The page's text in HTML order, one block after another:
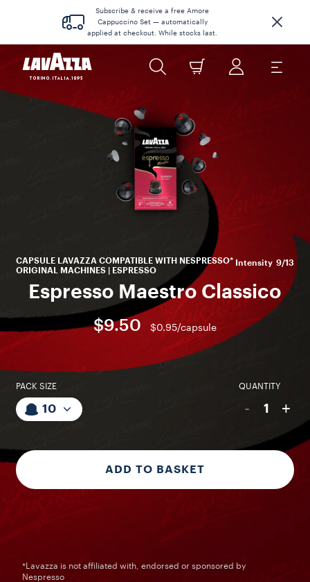
Subscribe & receive a free Amore
Cappuccino Set — automatically
applied at checkout. While stocks last.
CAPSULE LAVAZZA COMPATIBLE WITH NESPRESSO*
ORIGINAL MACHINES | ESPRESSO
Intensity 9/13
Espresso Maestro Classico
$9.50 $0.95/capsule
PACK SIZE
10
QUANTITY
- 1 +
ADD TO BASKET
*Lavazza is not affiliated with, endorsed or sponsored by
Nespresso